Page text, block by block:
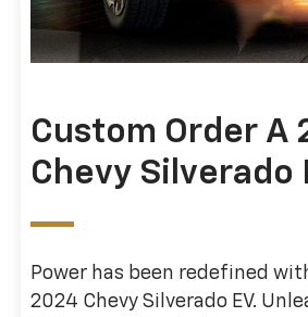
Custom Order A
Chevy Silverado
Power has been redefined
2024 Chevy Silverado EV.